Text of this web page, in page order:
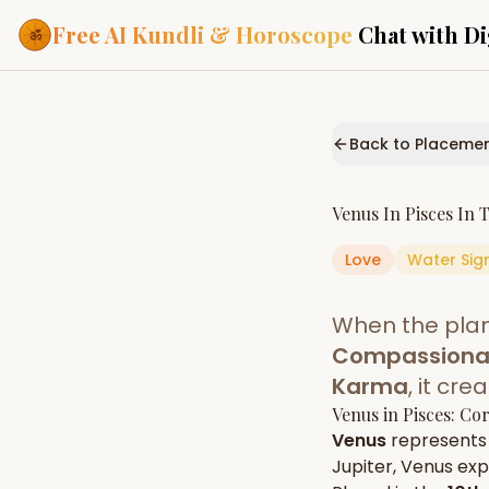
Free AI Kundli & Horoscope Chat with
Personalized
powered by AI
Janam
Complete
Daily Rashifal
Daily, weekly &
predictions
Planetary
Planets in signs
Back to
Venus In Pisces In
Love Water
When the
Karma, it
Venusin Pisces:
Venus
Jupiter,Venus